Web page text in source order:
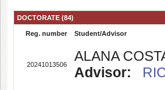
DOCTORATE (84)
Reg. number Student/Advisor
20241013506
ALANA
Advisor: